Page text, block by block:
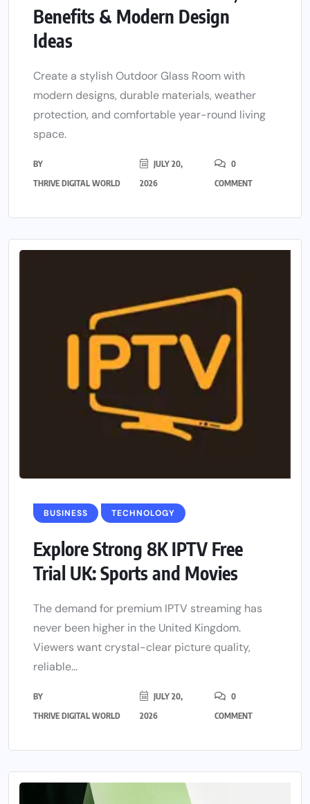
Benefits & Modern Design
Ideas
Create a stylish Outdoor Glass Room with
modern designs, durable materials, weather
protection, and comfortable year-round living
space.
BY
THRIVE DIGITAL WORLD
JULY 20,
2026
0
COMMENT
BUSINESS TECHNOLOGY
Explore Strong 8K IPTV Free
Trial UK: Sports and Movies
The demand for premium IPTV streaming has
never been higher in the United Kingdom.
Viewers want crystal-clear picture quality,
reliable...
BY
THRIVE DIGITAL WORLD
JULY 20,
2026
0
COMMENT